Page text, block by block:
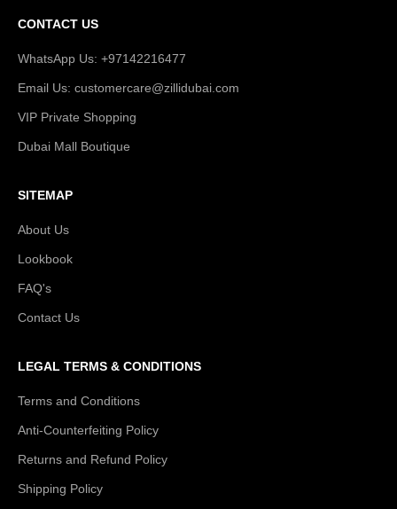
CONTACT US
WhatsApp Us: +97142216477
Email Us: customercare@zillidubai.com
VIP Private Shopping
Dubai Mall Boutique
SITEMAP
About Us
Lookbook
FAQ's
Contact Us
LEGAL TERMS & CONDITIONS
Terms and Conditions
Anti-Counterfeiting Policy
Returns and Refund Policy
Shipping Policy